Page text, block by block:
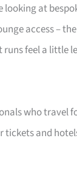
looking at
access –
feel a little
who travel
tickets and